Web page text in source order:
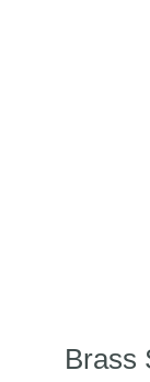
Brass